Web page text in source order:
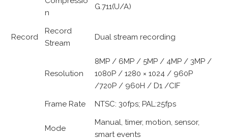
n
G.711(U/A)
Record
Record
Stream
Dual stream recording
Resolution
8MP / 6MP / 5MP / 4MP / 3MP /
1080P / 1280 × 1024 / 960P
/720P / 960H / D1 /CIF
Frame Rate
NTSC: 30fps; PAL:25fps
Mode
Manual, timer, motion, sensor,
smart events